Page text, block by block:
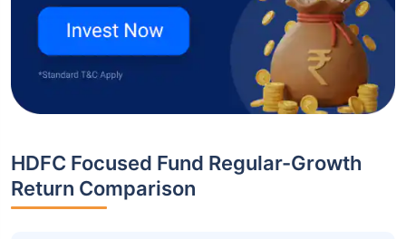
HDFC Focused Fund Regular-Growth
Return Comparison